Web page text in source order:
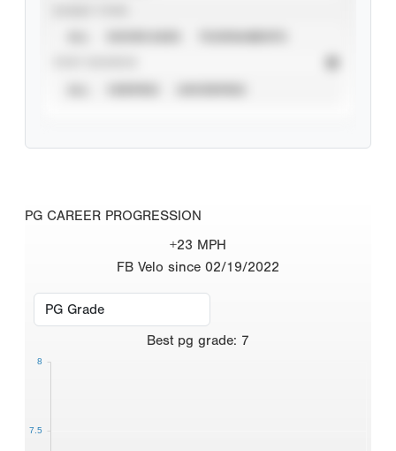
PG CAREER PROGRESSION
+23 MPH
FB Velo since 02/19/2022
Best pg grade: 7
7.5
8